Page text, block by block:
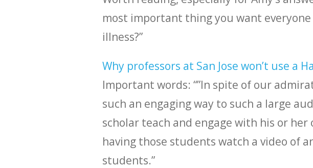
most important thing you want
illness?”
Why professors at San Jose won’t use a
Important words: “”In spite of our
such an engaging way to such a large
scholar teach and engage with his or
having those students watch a video of
students.”